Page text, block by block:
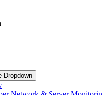
Dropdown